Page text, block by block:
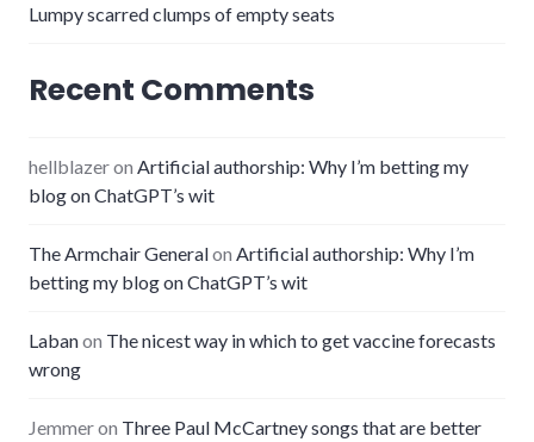
Lumpy scarred clumps of empty seats
Recent Comments
hellblazeron Artificial authorship: Why I’m betting my
blog on ChatGPT’s wit
The Armchair Generalon Artificial authorship: Why I’m
betting my blog on ChatGPT’s wit
Labanon The nicest way in which to get vaccine forecasts
wrong
Jemmeron Three Paul McCartney songs that are better